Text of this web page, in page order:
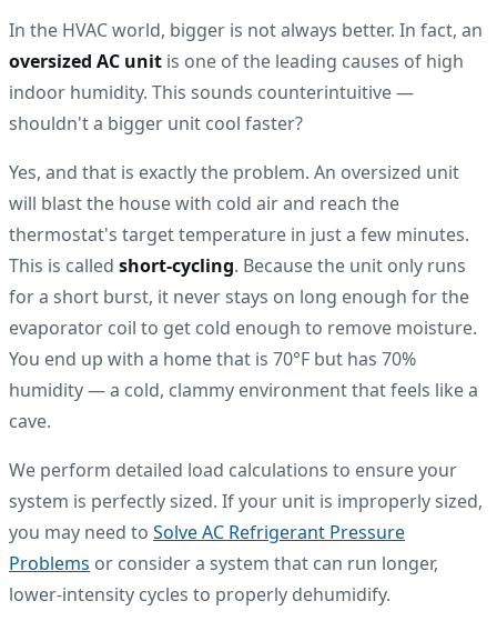
In the HVAC world, bigger is not always better. In fact, an
oversized AC unit is one of the leading causes of high
indoor humidity. This sounds counterintuitive —
shouldn't a bigger unit cool faster?
Yes, and that is exactly the problem. An oversized unit
will blast the house with cold air and reach the
thermostat's target temperature in just a few minutes.
This is called short-cycling. Because the unit only runs
for a short burst, it never stays on long enough for the
evaporator coil to get cold enough to remove moisture.
You end up with a home that is 70°F but has 70%
humidity — a cold, clammy environment that feels like a
cave.
We perform detailed load calculations to ensure your
system is perfectly sized. If your unit is improperly sized,
you may need to Solve AC Refrigerant Pressure
Problems or consider a system that can run longer,
lower-intensity cycles to properly dehumidify.